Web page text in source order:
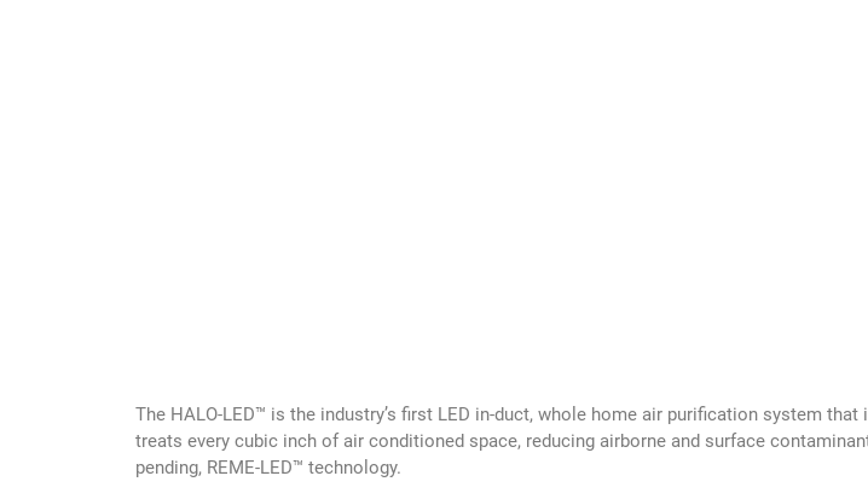
The HALO-LED™ is the industry’s first LED in-duct, whole home air purification system
treats every cubic inch of air conditioned space, reducing airborne and surface
pending, REME-LED™ technology.